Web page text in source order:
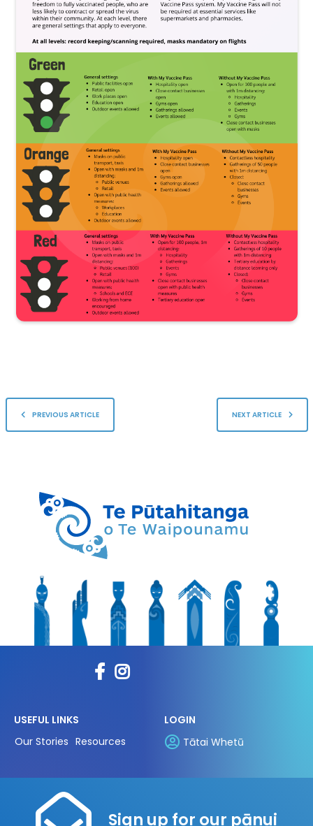
PREVIOUS ARTICLE NEXT ARTICLE
USEFUL LINKS
Our Stories Resources
LOGIN
Tātai Whetū
Sign up for our pānui